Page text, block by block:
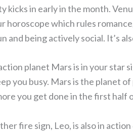
kicks in early in the month.
horoscope which rules
and being actively social. It’s
planet Mars is in your star
you busy. Mars is the planet
you get done in the first half
fire sign, Leo, is also in